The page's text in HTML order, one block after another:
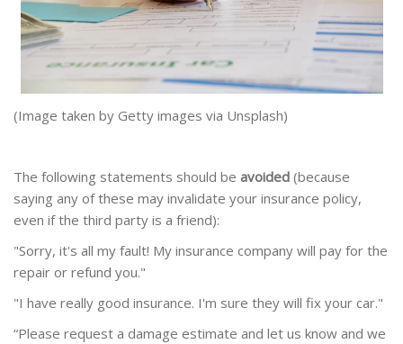
(Image taken by Getty images via Unsplash)
The following statements should be avoided (because
saying any of these may invalidate your insurance policy,
even if the third party is a friend):
"Sorry, it's all my fault! My insurance company will pay for the
repair or refund you."
"I have really good insurance. I'm sure they will fix your car."
“Please request a damage estimate and let us know and we